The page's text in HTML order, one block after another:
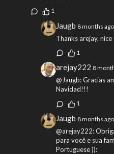
1
Jaugb 8 months ago
Thanks arejay,
1
arejay222 8
@Jaugb: Gracias
Navidad!!!
1
Jaugb 8 months ago
@arejay222:
para você e sua
Portuguese )):